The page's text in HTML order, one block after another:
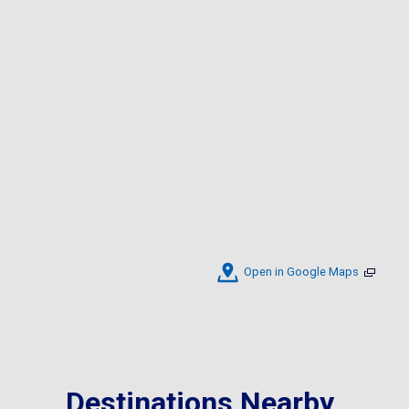
Open in Google Maps